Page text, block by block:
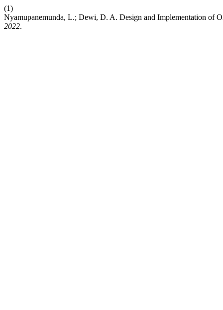
(1)
Nyamupanemunda, L.; Dewi, D. A. Design and Implementation of
2022.